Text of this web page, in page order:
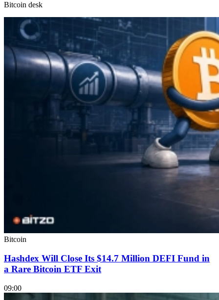
Bitcoin desk
Bitcoin
Hashdex Will Close Its $14.7 Million DEFI Fund in
a Rare Bitcoin ETF Exit
09:00